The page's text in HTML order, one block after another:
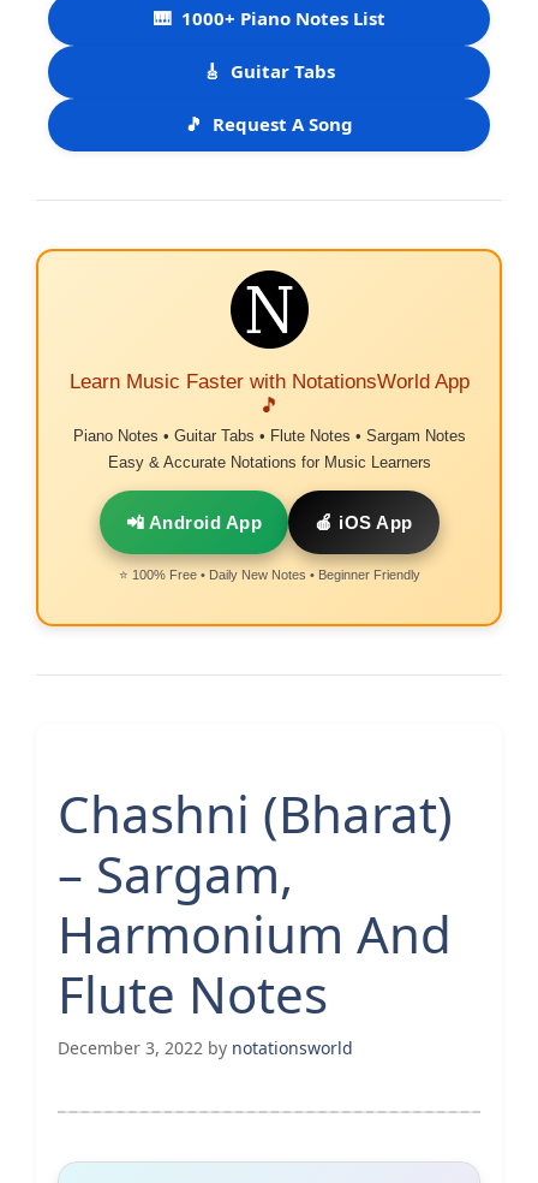
🎹 1000+ Piano Notes List
🎸 Guitar Tabs
🎵 Request A Song
Learn Music Faster with NotationsWorld App
🎵
Piano Notes • Guitar Tabs • Flute Notes • Sargam Notes
Easy & Accurate Notations for Music Learners
📲 Android App 🍎 iOS App
⭐ 100% Free • Daily New Notes • Beginner Friendly
Chashni (Bharat)
– Sargam,
Harmonium And
Flute Notes
December 3, 2022 by notationsworld